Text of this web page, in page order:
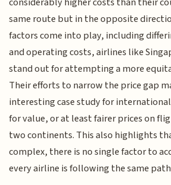
same route but in the opposite
factors come into play, including
and operating costs, airlines like
stand out for attempting a more
Their efforts to narrow the price gap
interesting case study for
for value, or at least fairer prices on
two continents. This also highlights
complex, there is no single factor to
every airline is following the same